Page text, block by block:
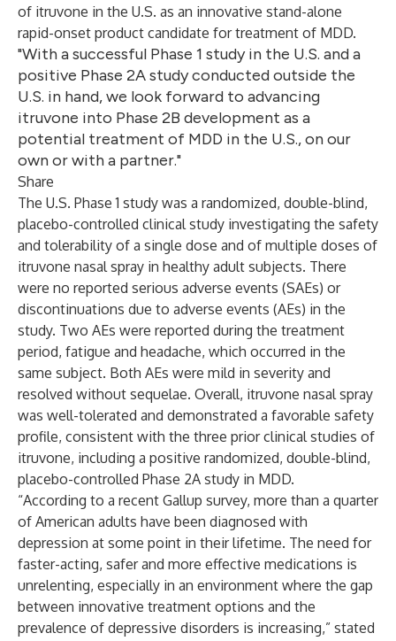
of itruvone in the U.S. as an innovative stand-alone
rapid-onset product candidate for treatment of MDD.
"With a successful Phase 1 study in the U.S. and a
positive Phase 2A study conducted outside the
U.S. in hand, we look forward to advancing
itruvone into Phase 2B development as a
potential treatment of MDD in the U.S., on our
own or with a partner."
Share
The U.S. Phase 1 study was a randomized, double-blind,
placebo-controlled clinical study investigating the safety
and tolerability of a single dose and of multiple doses of
itruvone nasal spray in healthy adult subjects. There
were no reported serious adverse events (SAEs) or
discontinuations due to adverse events (AEs) in the
study. Two AEs were reported during the treatment
period, fatigue and headache, which occurred in the
same subject. Both AEs were mild in severity and
resolved without sequelae. Overall, itruvone nasal spray
was well-tolerated and demonstrated a favorable safety
profile, consistent with the three prior clinical studies of
itruvone, including a positive randomized, double-blind,
placebo-controlled Phase 2A study in MDD.
“According to a recent Gallup survey, more than a quarter
of American adults have been diagnosed with
depression at some point in their lifetime. The need for
faster-acting, safer and more effective medications is
unrelenting, especially in an environment where the gap
between innovative treatment options and the
prevalence of depressive disorders is increasing,” stated